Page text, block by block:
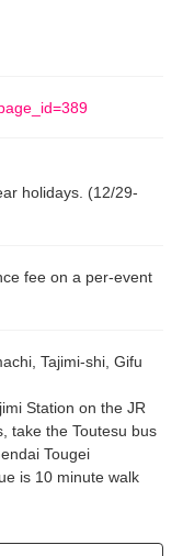
holidays. (12/29-
fee on a per-event
Tajimi-shi, Gifu
Station on the JR
take the Toutesu bus
Tougei
is 10 minute walk